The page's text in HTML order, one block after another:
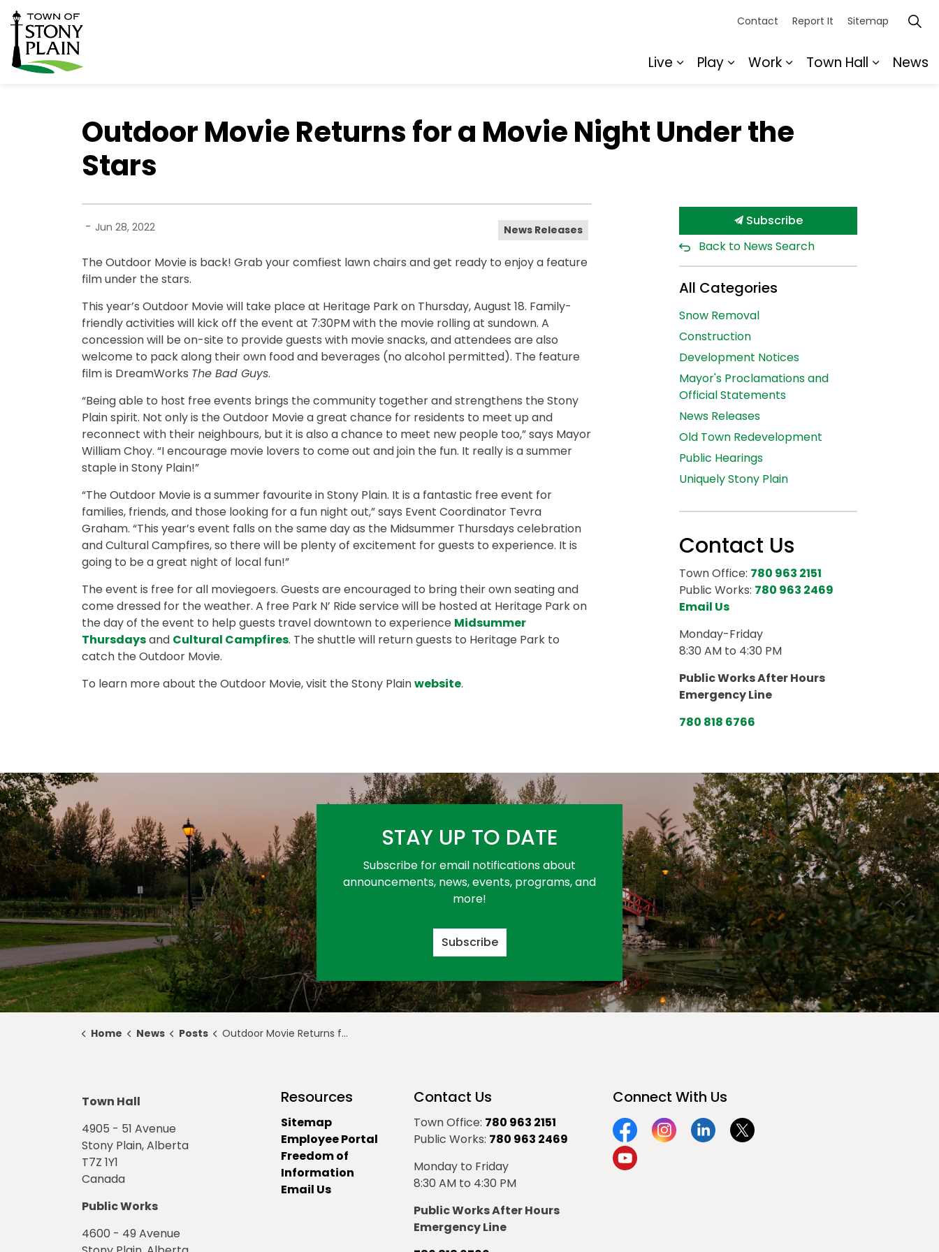
Live
Play
Work
Town Hall
News
Contact Report It Sitemap
Outdoor Movie Returns for a Movie Night Under the
Stars
- Jun 28, 2022 News Releases
The Outdoor Movie is back! Grab your comfiest lawn chairs and get ready to enjoy a feature
film under the stars.
This year’s Outdoor Movie will take place at Heritage Park on Thursday, August 18. Family-
friendly activities will kick off the event at 7:30PM with the movie rolling at sundown. A
concession will be on-site to provide guests with movie snacks, and attendees are also
welcome to pack along their own food and beverages (no alcohol permitted). The feature
film is DreamWorks The Bad Guys.
“Being able to host free events brings the community together and strengthens the Stony
Plain spirit. Not only is the Outdoor Movie a great chance for residents to meet up and
reconnect with their neighbours, but it is also a chance to meet new people too,” says Mayor
William Choy. “I encourage movie lovers to come out and join the fun. It really is a summer
staple in Stony Plain!”
“The Outdoor Movie is a summer favourite in Stony Plain. It is a fantastic free event for
families, friends, and those looking for a fun night out,” says Event Coordinator Tevra
Graham. “This year’s event falls on the same day as the Midsummer Thursdays celebration
and Cultural Campfires, so there will be plenty of excitement for guests to experience. It is
going to be a great night of local fun!”
The event is free for all moviegoers. Guests are encouraged to bring their own seating and
come dressed for the weather. A free Park N’ Ride service will be hosted at Heritage Park on
the day of the event to help guests travel downtown to experience Midsummer
Thursdaysand Cultural Campfires. The shuttle will return guests to Heritage Park to
catch the Outdoor Movie.
To learn more about the Outdoor Movie, visit the Stony Plainwebsite.
Subscribe
Back to News Search
All Categories
Snow Removal
Construction
Development Notices
Mayor's Proclamations and
Official Statements
News Releases
Old Town Redevelopment
Public Hearings
Uniquely Stony Plain
Contact Us
Town Office: 780 963 2151
Public Works: 780 963 2469
Email Us
Monday-Friday
8:30 AM to 4:30 PM
Public Works After Hours
Emergency Line
780 818 6766
STAY UP TO DATE
Subscribe for email notifications about
announcements, news, events, programs, and
more!
Subscribe
Home News Posts Outdoor Movie Returns for a Movie Night Under the Stars
Town Hall
4905 - 51 Avenue
Stony Plain, Alberta
T7Z 1Y1
Canada
Public Works
4600 - 49 Avenue
Resources
Sitemap
Employee Portal
Freedom of
Information
Email Us
Contact Us
Town Office: 780 963 2151
Public Works: 780 963 2469
Monday to Friday
8:30 AM to 4:30 PM
Public Works After Hours
Emergency Line
Connect With Us
FacebookInstagramLinkedinTwitter
YouTube